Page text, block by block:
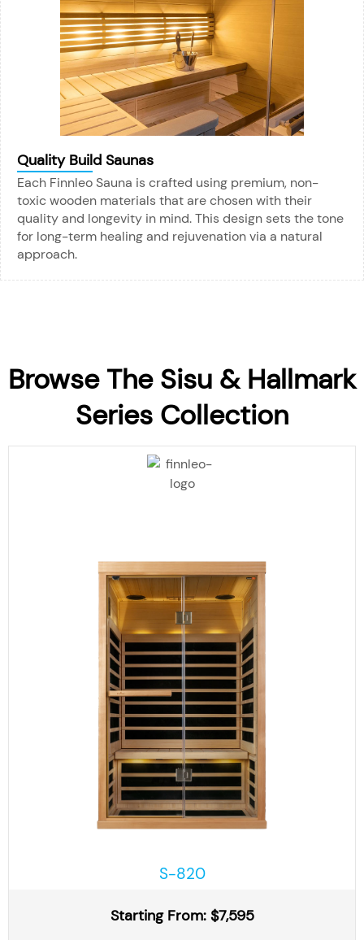
Quality Build Saunas
Each Finnleo Sauna is crafted using premium, non-
toxic wooden materials that are chosen with their
quality and longevity in mind. This design sets the tone
for long-term healing and rejuvenation via a natural
approach.
Browse The Sisu & Hallmark
Series Collection
S-820
Starting From: $7,595